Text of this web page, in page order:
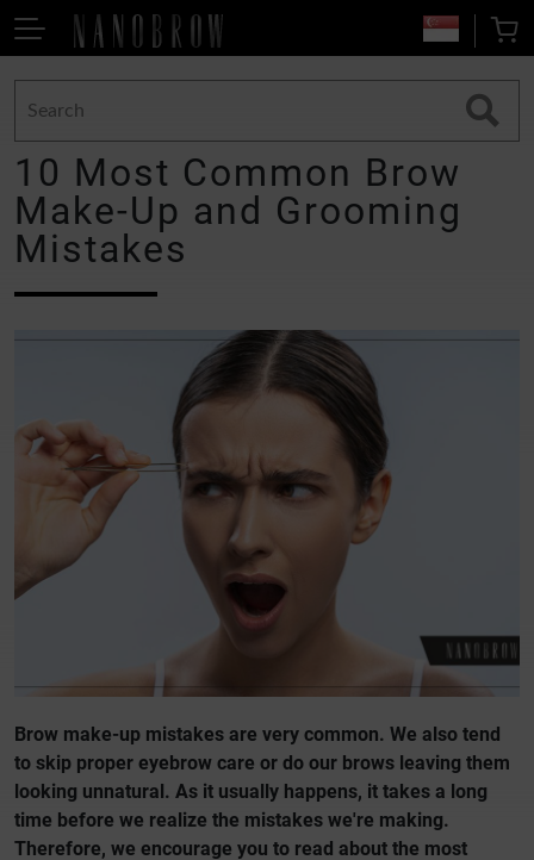
10 Most Common Brow
Make-Up and Grooming
Mistakes
Brow make-up mistakes are very common. We also tend
to skip proper eyebrow care or do our brows leaving them
looking unnatural. As it usually happens, it takes a long
time before we realize the mistakes we're making.
Therefore, we encourage you to read about the most